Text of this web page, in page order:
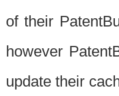
of their
however
update their